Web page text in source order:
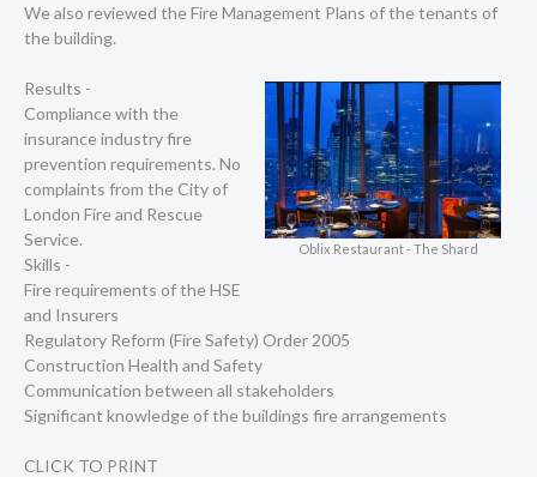
We also reviewed the Fire Management Plans of the tenants of
the building.
Oblix Restaurant - The Shard
Results -
Compliance with the
insurance industry fire
prevention requirements. No
complaints from the City of
London Fire and Rescue
Service.
Skills -
Fire requirements of the HSE
and Insurers
Regulatory Reform (Fire Safety) Order 2005
Construction Health and Safety
Communication between all stakeholders
Significant knowledge of the buildings fire arrangements
CLICK TO PRINT